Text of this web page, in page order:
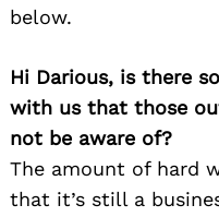
below.
Hi Darious, is there
with us that those
not be aware of?
The amount of hard
that it’s still a